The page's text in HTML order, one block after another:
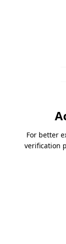
For better
verification